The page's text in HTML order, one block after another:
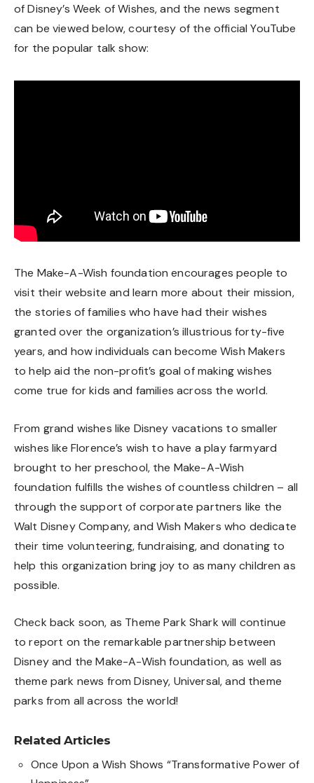
of Disney’s Week of Wishes, and the news segment
can be viewed below, courtesy of the official YouTube
for the popular talk show:
The Make-A-Wish foundation encourages people to
visit their website and learn more about their mission,
the stories of families who have had their wishes
granted over the organization’s illustrious forty-five
years, and how individuals can becomeWish Makers
to help aid the non-profit’s goal of making wishes
come true for kids and families across the world.
From grand wishes like Disney vacations to smaller
wishes like Florence’s wish to have a play farmyard
brought to her preschool, the Make-A-Wish
foundation fulfills the wishes of countless children – all
through the support of corporate partners like the
Walt Disney Company, and Wish Makers who dedicate
their time volunteering, fundraising, and donating to
help this organization bring joy to as many children as
possible.
Check back soon, as Theme Park Shark will continue
to report on the remarkable partnership between
Disney and the Make-A-Wish foundation, as well as
theme park news from Disney, Universal, and theme
parks from all across the world!
Related Articles
Once Upon a Wish Shows “Transformative Power of